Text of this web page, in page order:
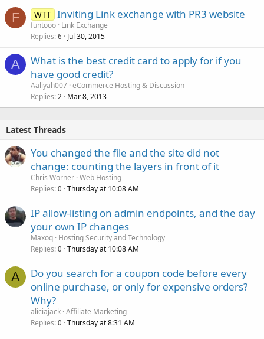
F WTT Inviting Link exchange with PR3 website
funtooo Link Exchange
Replies 6 Jul 30, 2015
A
What is the best credit card to apply for if you
have good credit?
Aaliyah007 eCommerce Hosting & Discussion
Replies 2 Mar 8, 2013
Latest Threads
You changed the file and the site did not
change: counting the layers in front of it
Chris Worner Web Hosting
Replies 0 Thursday at 10:08 AM
IP allow-listing on admin endpoints, and the day
your own IP changes
Maxoq Hosting Security and Technology
Replies 0 Thursday at 10:08 AM
A
Do you search for a coupon code before every
online purchase, or only for expensive orders?
Why?
aliciajack Affiliate Marketing
Replies 0 Thursday at 8:31 AM